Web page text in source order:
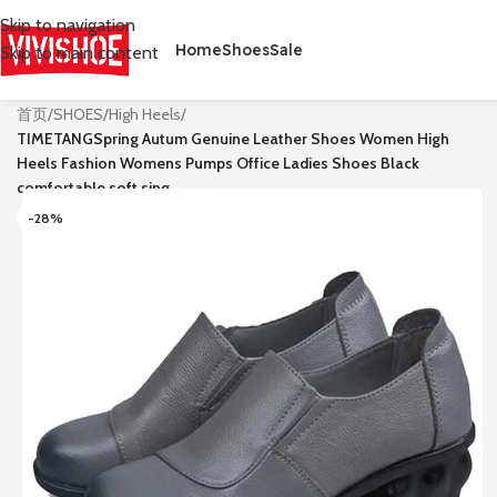
Skip to navigation
Skip to main content
HomeShoesSale
首页/SHOES/High Heels/
TIMETANGSpring Autum Genuine Leather Shoes Women High
Heels Fashion Womens Pumps Office Ladies Shoes Black
comfortable soft sing
-28%